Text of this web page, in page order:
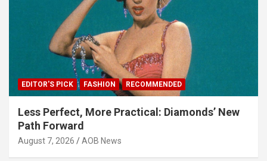
EDITOR'S PICK FASHION RECOMMENDED
Less Perfect, More Practical: Diamonds’ New
Path Forward
August 7, 2026 AOB News